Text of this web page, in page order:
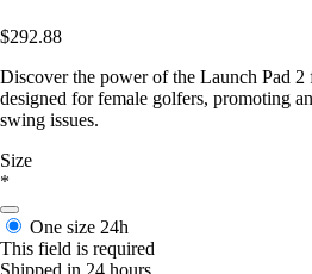
$292.88
Discover the power of the Launch Pad
designed for female golfers, promoting
swing issues.
Size
*
One size 24h
This field is required